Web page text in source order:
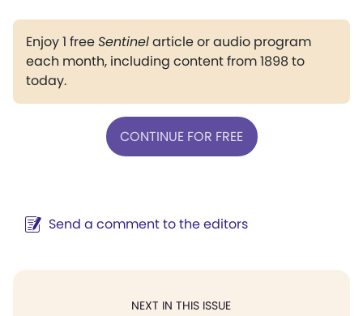
Enjoy 1 freeSentinelarticle or audio program
each month, including content from 1898 to
today.
CONTINUE FOR FREE
Send a comment to the editors
NEXT IN THIS ISSUE